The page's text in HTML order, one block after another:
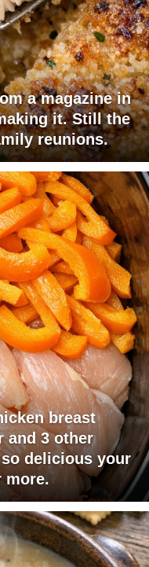
a magazine in
it. Still the
reunions.
breast
and 3 other
delicious your
more.